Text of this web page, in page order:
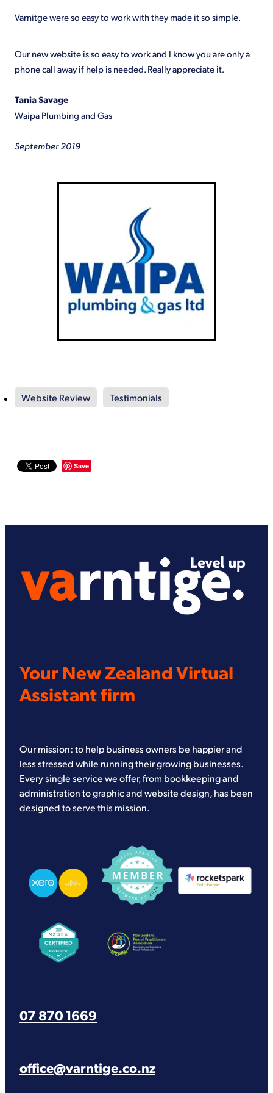
Shop
Varnitge were so easy to work with they made it so simple.
Our new website is so easy to work and I know you are only a
phone call away if help is needed. Really appreciate it.
Tania Savage
Waipa Plumbing and Gas
September 2019
Website Review Testimonials
Save
Your New Zealand Virtual
Assistant firm
Our mission: to help business owners be happier and
less stressed while running their growing businesses.
Every single service we offer, from bookkeeping and
administration to graphic and website design, has been
designed to serve this mission.
View item
07 870 1669
office@varntige.co.nz